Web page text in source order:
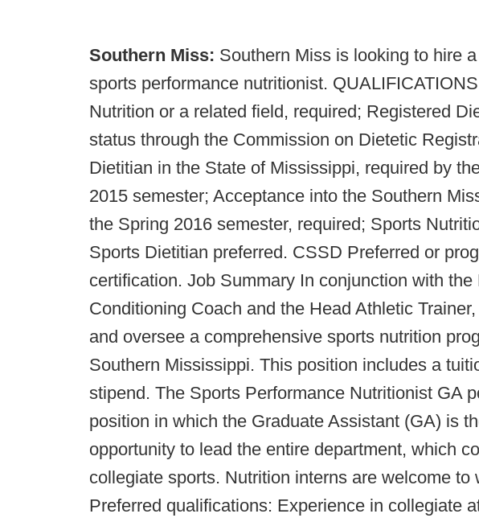
Southern Miss: Southern Miss is looking to hire
sports performance nutritionist.
Nutrition or a related field, required; Registered
status through the Commission on Dietetic
Dietitian in the State of Mississippi, required by
2015 semester; Acceptance into the Southern
the Spring 2016 semester, required; Sports
Sports Dietitian preferred. CSSD Preferred or
certification. Job Summary In conjunction with the
Conditioning Coach and the Head Athletic
and oversee a comprehensive sports nutrition
Southern Mississippi. This position includes a
stipend. The Sports Performance Nutritionist GA
position in which the Graduate Assistant (GA) is
opportunity to lead the entire department, which
collegiate sports. Nutrition interns are welcome to
Preferred qualifications: Experience in collegiate